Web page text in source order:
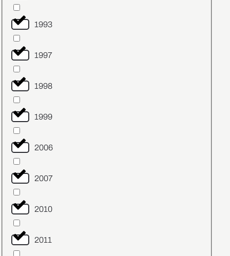
1993
1997
1998
1999
2006
2007
2010
2011